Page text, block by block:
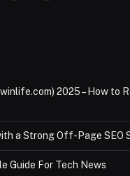
2025 – How to
a Strong Off-Page SEO
Guide For Tech News